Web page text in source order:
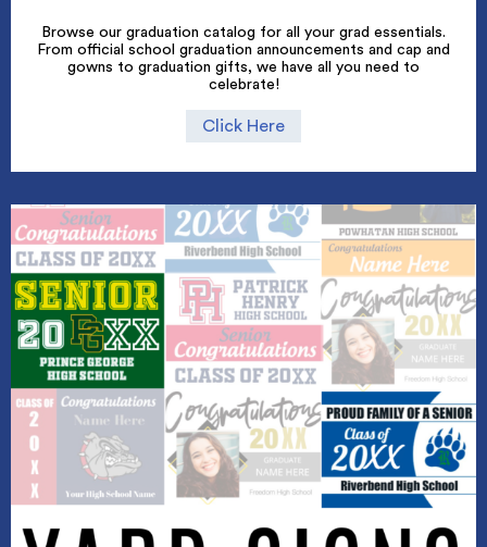
Browse our graduation catalog for all your grad essentials.
From official school graduation announcements and cap and
gowns to graduation gifts, we have all you need to
celebrate!
Click Here